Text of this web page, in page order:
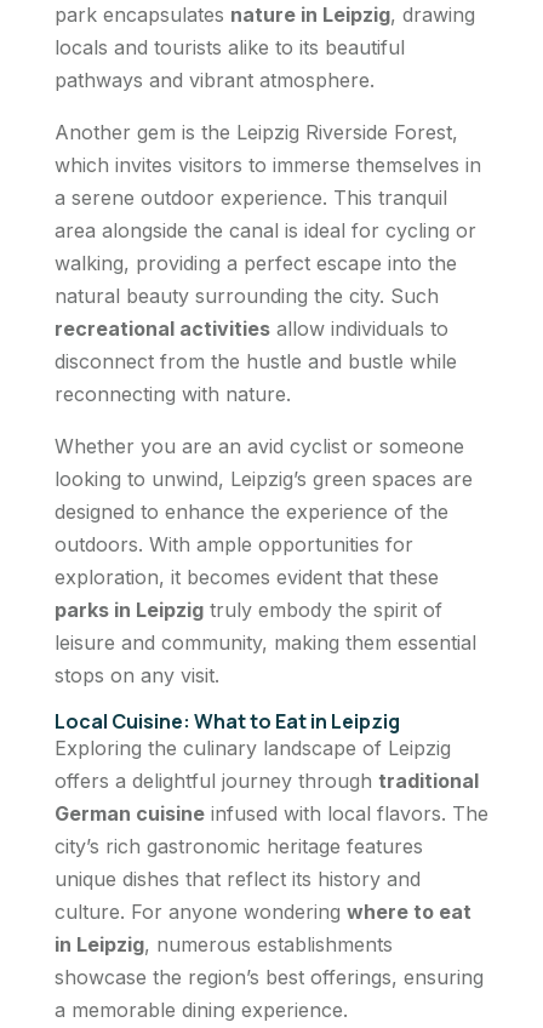
park encapsulates nature in Leipzig, drawing
locals and tourists alike to its beautiful
pathways and vibrant atmosphere.
Another gem is the Leipzig Riverside Forest,
which invites visitors to immerse themselves in
a serene outdoor experience. This tranquil
area alongside the canal is ideal for cycling or
walking, providing a perfect escape into the
natural beauty surrounding the city. Such
recreational activitiesallow individuals to
disconnect from the hustle and bustle while
reconnecting with nature.
Whether you are an avid cyclist or someone
looking to unwind, Leipzig’s green spaces are
designed to enhance the experience of the
outdoors. With ample opportunities for
exploration, it becomes evident that these
parks in Leipzigtruly embody the spirit of
leisure and community, making them essential
stops on any visit.
Local Cuisine: What to Eat in Leipzig
Exploring the culinary landscape of Leipzig
offers a delightful journey through traditional
German cuisineinfused with local flavors. The
city’s rich gastronomic heritage features
unique dishes that reflect its history and
culture. For anyone wondering where to eat
in Leipzig, numerous establishments
showcase the region’s best offerings, ensuring
a memorable dining experience.